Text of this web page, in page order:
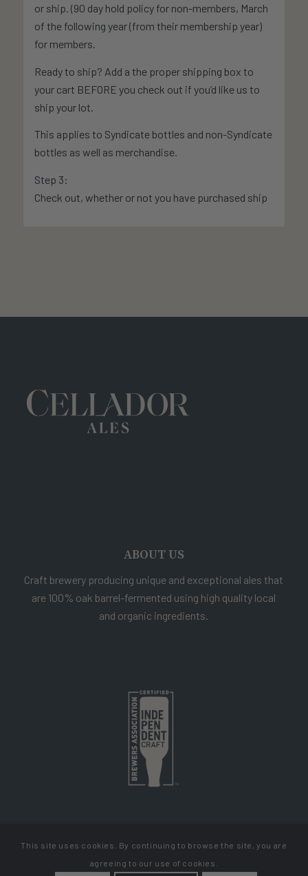
or ship. (90 day hold policy for non-members, March
of the following year (from their membership year)
for members.
Ready to ship? Add a the proper shipping box to
your cart BEFORE you check out if you’d like us to
ship your lot.
This applies to Syndicate bottles and non-Syndicate
bottles as well as merchandise.
Step 3:
Check out, whether or not you have purchased ship
ABOUT US
Craft brewery producing unique and exceptional ales that
are 100% oak barrel-fermented using high quality local
and organic ingredients.
Copyright Cellador Ale
This site uses cookies. By continuing to browse the site, you are
agreeing to our use of cookies.